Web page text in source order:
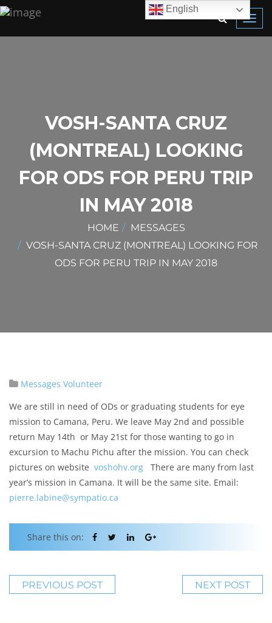
VOSH-SANTA CRUZ
(MONTREAL) LOOKING
FOR ODS FOR PERU TRIP
IN MAY 2018
HOME
MESSAGES
VOSH-SANTA CRUZ (MONTREAL) LOOKING FOR
ODS FOR PERU TRIP IN MAY 2018
Messages Volunteer
We are still in need of ODs or graduating students for eye
mission to Camana, Peru. We leave May 2nd and possible
return May 14th or May 21st for those wanting to go in
excursion to Machu Pichu after the mission. You can check
pictures on website voshohv.org There are many from last
year’s mission in Camana. It will be the same site. Email:
pierre.labine@sympatio.ca
Share this on:
PREVIOUS POST NEXT POST
English